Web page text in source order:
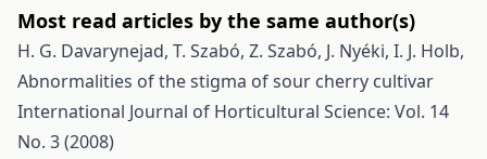
Most read articles by the same author(s)
H. G. Davarynejad, T. Szabó, Z. Szabó, J. Nyéki, I. J. Holb,
Abnormalities of the stigma of sour cherry cultivar
International Journal of Horticultural Science: Vol. 14
No. 3 (2008)